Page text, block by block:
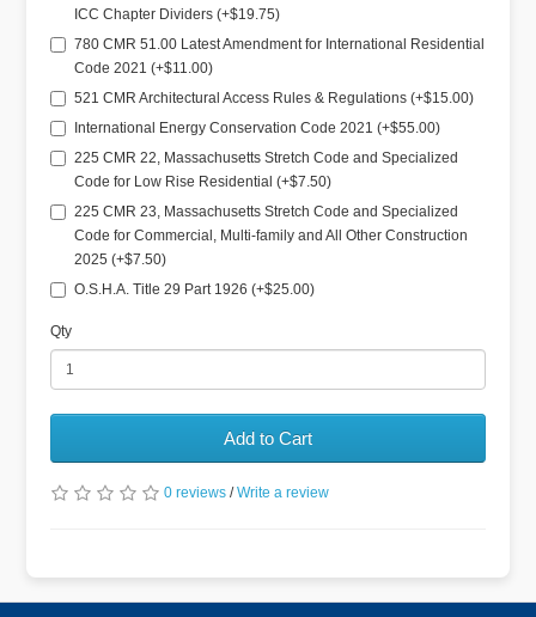
ICC Chapter Dividers (+$19.75)
780 CMR 51.00 Latest Amendment for International Residential
Code 2021 (+$11.00)
521 CMR Architectural Access Rules & Regulations (+$15.00)
International Energy Conservation Code 2021 (+$55.00)
225 CMR 22, Massachusetts Stretch Code and Specialized
Code for Low Rise Residential (+$7.50)
225 CMR 23, Massachusetts Stretch Code and Specialized
Code for Commercial, Multi-family and All Other Construction
2025 (+$7.50)
O.S.H.A. Title 29 Part 1926 (+$25.00)
Qty
Add to Cart
0 reviews /Write a review